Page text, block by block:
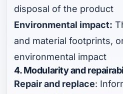
disposal of the product
Environmental impact:
and material footprints,
environmental impact
4. Modularity and
Repair and replace: